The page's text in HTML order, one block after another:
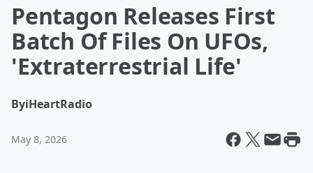
Pentagon Releases First
Batch Of Files On UFOs,
'Extraterrestrial Life'
ByiHeartRadio
May 8, 2026